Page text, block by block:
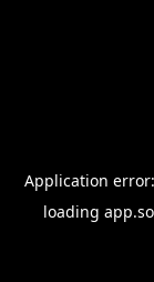
Application
loading